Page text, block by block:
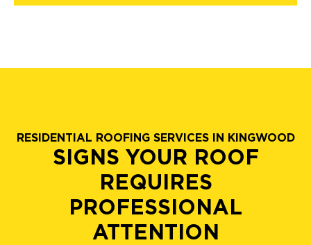
RESIDENTIAL ROOFING SERVICES IN KINGWOOD
SIGNS YOUR ROOF
REQUIRES
PROFESSIONAL
ATTENTION